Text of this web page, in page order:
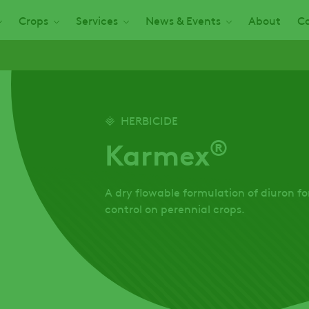
Crops Services News & Events About
HERBICIDE
Karmex®
A dry flowable formulation of diuron
control on perennial crops.